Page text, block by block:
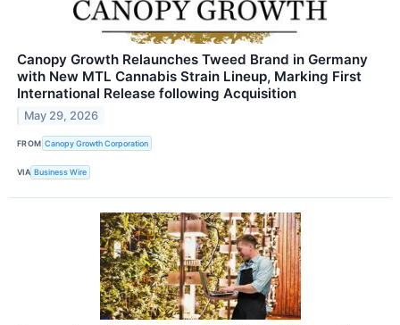
Canopy Growth Relaunches Tweed Brand in Germany
with New MTL Cannabis Strain Lineup, Marking First
International Release following Acquisition
May 29, 2026
FROM Canopy Growth Corporation
VIA Business Wire